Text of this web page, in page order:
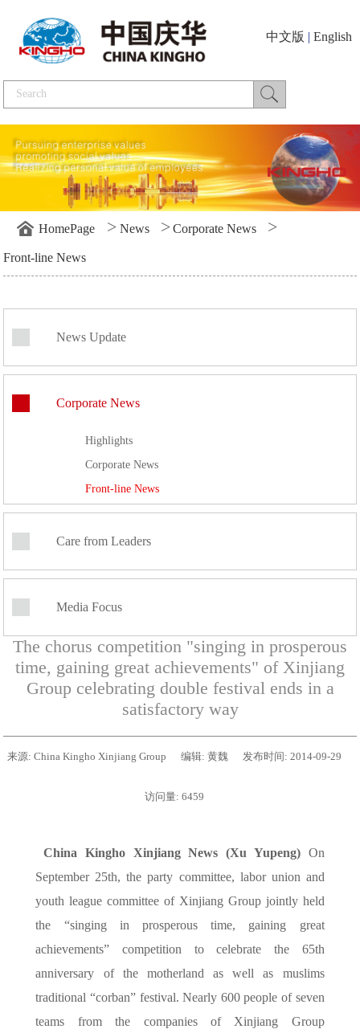
中文版 | English
HomePage > News > Corporate News >
Front-line News
News Update
Corporate News
Highlights
Corporate News
Front-line News
Care from Leaders
Media Focus
The chorus competition "singing in prosperous
time, gaining great achievements" of Xinjiang
Group celebrating double festival ends in a
satisfactory way
来源: China Kingho Xinjiang Group 编辑: 黄魏 发布时间: 2014-09-29
访问量: 6459
China Kingho Xinjiang News (Xu Yupeng) On
September 25th, the party committee, labor union and
youth league committee of Xinjiang Group jointly held
the “singing in prosperous time, gaining great
achievements” competition to celebrate the 65th
anniversary of the motherland as well as muslims
traditional “corban” festival. Nearly 600 people of seven
teams from the companies of Xinjiang Group